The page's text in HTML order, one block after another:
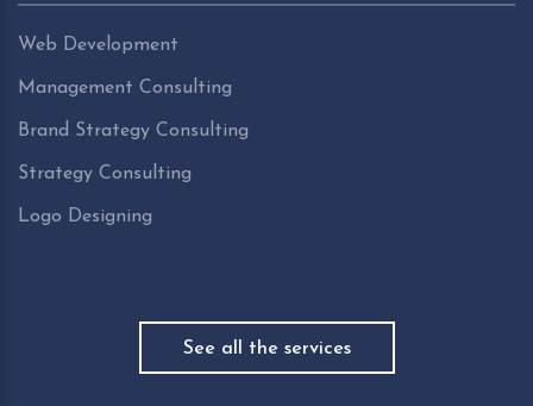
Web Development
Management Consulting
Brand Strategy Consulting
Strategy Consulting
Logo Designing
See all the services